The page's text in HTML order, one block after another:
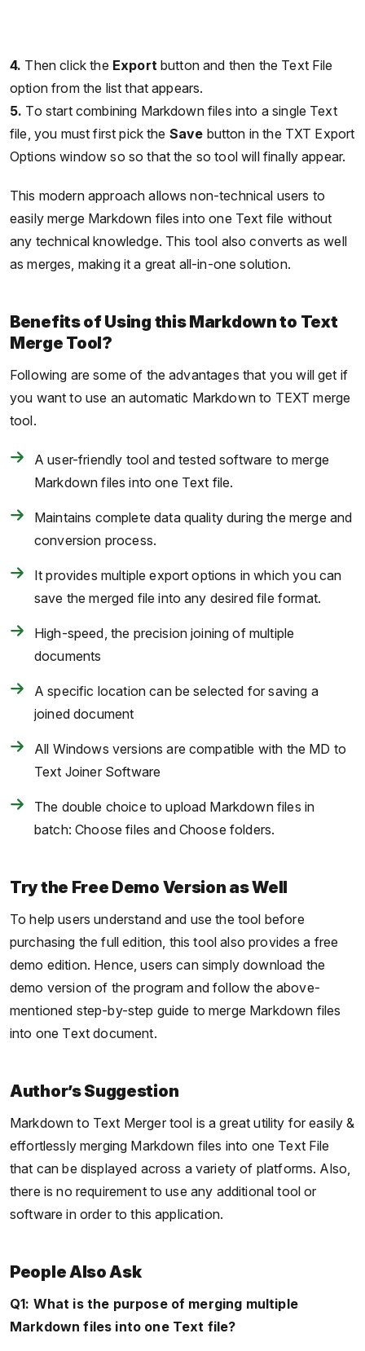
4. Then click the Exportbutton and then the Text File
option from the list that appears.
5. To start combining Markdown files into a single Text
file, you must first pick the Save button in the TXT Export
Options window so so that the so tool will finally appear.
This modern approach allows non-technical users to
easily merge Markdown files into one Text file without
any technical knowledge. This tool also converts as well
as merges, making it a great all-in-one solution.
Benefits of Using this Markdown to Text
Merge Tool?
Following are some of the advantages that you will get if
you want to use an automatic Markdown to TEXT merge
tool.
A user-friendly tool and tested software to merge
Markdown files into one Text file.
Maintains complete data quality during the merge and
conversion process.
It provides multiple export options in which you can
save the merged file into any desired file format.
High-speed, the precision joining of multiple
documents
A specific location can be selected for saving a
joined document
All Windows versions are compatible with the MD to
Text Joiner Software
The double choice to upload Markdown files in
batch: Choose files and Choose folders.
Try the Free Demo Version as Well
To help users understand and use the tool before
purchasing the full edition, this tool also provides a free
demo edition. Hence, users can simply download the
demo version of the program and follow the above-
mentioned step-by-step guide to merge Markdown files
into one Text document.
Author’s Suggestion
Markdown to Text Merger tool is a great utility for easily &
effortlessly merging Markdown files into one Text File
that can be displayed across a variety of platforms. Also,
there is no requirement to use any additional tool or
software in order to this application.
People Also Ask
Q1: What is the purpose of merging multiple
Markdown files into one Text file?